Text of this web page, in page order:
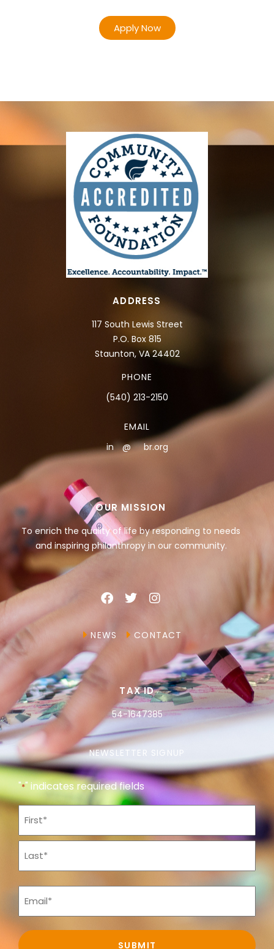
Apply Now
ADDRESS
117 South Lewis Street
P.O. Box 815
Staunton, VA 24402
PHONE
(540) 213-2150
EMAIL
in**@***br.org
OUR MISSION
To enrich the quality of life by responding to needs
and inspiring philanthropy in our community.
NEWS CONTACT
TAX ID
54-1647385
NEWSLETTER SIGNUP
"*" indicates required fields
Name
*
Email
*